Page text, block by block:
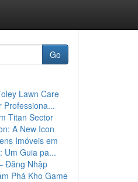
Go
Lawn Care
Professiona...
Titan Sector
A New Icon
Imóveis em
Um Guia pa...
Đăng Nhập
Phá Kho Game